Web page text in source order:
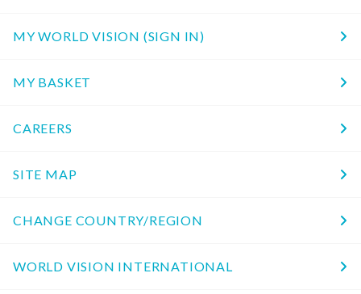
MY WORLD VISION (SIGN IN)
MY BASKET
CAREERS
SITE MAP
CHANGE COUNTRY/REGION
WORLD VISION INTERNATIONAL